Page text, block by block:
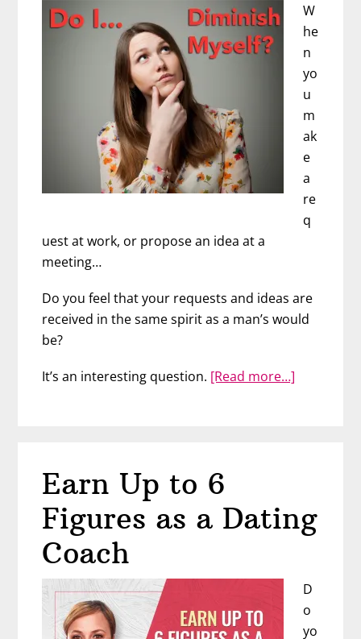
Mat
Shaffer
W
he
n
yo
u
m
ak
e
a
re
q
uest at work, or propose an idea at a
meeting…
Do you feel that your requests and ideas are
received in the same spirit as a man’s would
be?
It’s an interesting question. [Read more…]
Earn Up to 6
Figures as a Dating
Coach
D
o
yo